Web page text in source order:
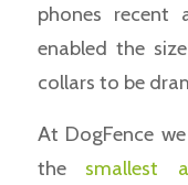
phones recent
enabled the
collars to be
At DogFence
thesmallest